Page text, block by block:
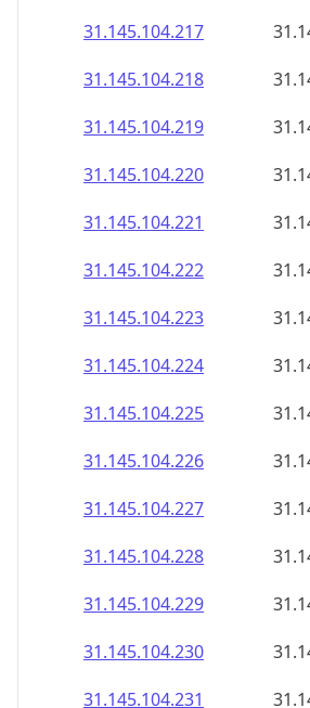
31.145.104.217
31.145.104.218
31.145.104.219
31.145.104.220
31.145.104.221
31.145.104.222
31.145.104.223
31.145.104.224
31.145.104.225
31.145.104.226
31.145.104.227
31.145.104.228
31.145.104.229
31.145.104.230
31.145.104.231